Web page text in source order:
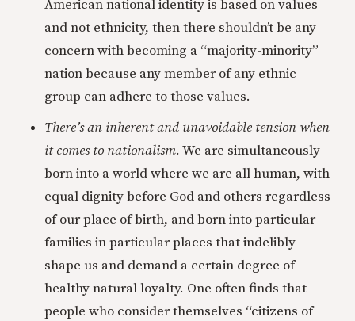
American national identity is based on values
and not ethnicity, then there shouldn’t be any
concern with becoming a “majority-minority”
nation because any member of any ethnic
group can adhere to those values.
There’s an inherent and unavoidable tension when
it comes to nationalism.We are simultaneously
born into a world where we are all human, with
equal dignity before God and others regardless
of our place of birth, and born into particular
families in particular places that indelibly
shape us and demand a certain degree of
healthy natural loyalty. One often finds that
people who consider themselves “citizens of